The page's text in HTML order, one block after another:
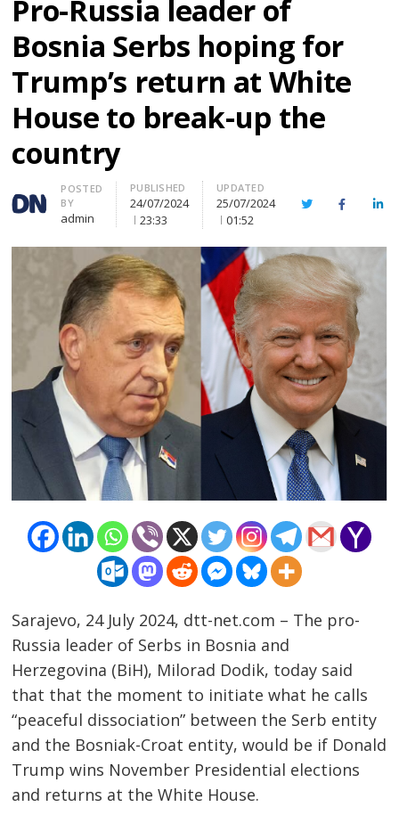
Pro-Russia leader of
Bosnia Serbs hoping for
Trump’s return at White
House to break-up the
country
Author
POSTED
BY
admin
PUBLISHED
24/07/2024
23:33
UPDATED
25/07/2024
01:52
TwitterFacebook
Sarajevo, 24 July 2024, dtt-net.com – The pro-
Russia leader of Serbs in Bosnia and
Herzegovina (BiH), Milorad Dodik, today said
that that the moment to initiate what he calls
“peaceful dissociation” between the Serb entity
and the Bosniak-Croat entity, would be if Donald
Trump wins November Presidential elections
and returns at the White House.
Post
navigation